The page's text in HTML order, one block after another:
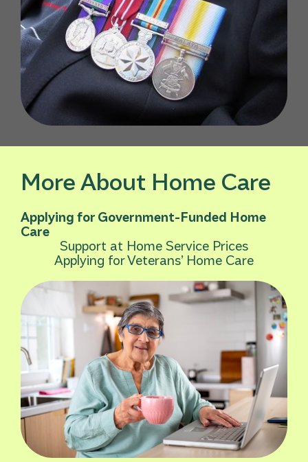
More About Home Care
Applying for Government-Funded Home
Care
Support at Home Service Prices
Applying for Veterans’ Home Care